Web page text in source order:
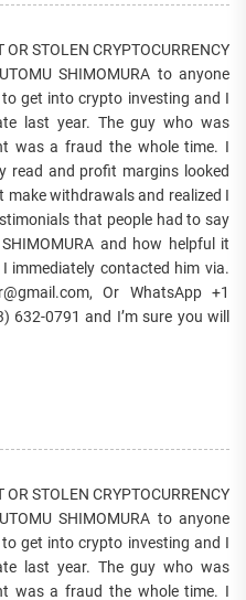
OR STOLEN CRYPTOCURRENCY
SHIMOMURA to anyone
get into crypto investing and I
last year. The guy who was
was a fraud the whole time. I
read and profit margins looked
make withdrawals and realized I
that people had to say
and how helpful it
immediately contacted him via.
Or WhatsApp +1
632-0791 and I’m sure you will
OR STOLEN CRYPTOCURRENCY
SHIMOMURA to anyone
get into crypto investing and I
last year. The guy who was
was a fraud the whole time. I